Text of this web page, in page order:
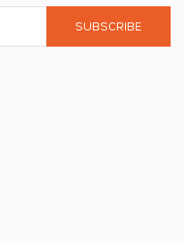
SUBSCRIBE